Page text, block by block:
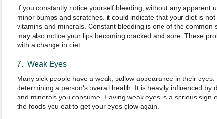
If you constantly notice yourself bleeding, without any apparent
minor bumps and scratches, it could indicate that your diet is
vitamins and minerals. Constant bleeding is one of the common
may also notice your lips becoming cracked and sore. These
with a change in diet.
7. Weak Eyes
Many sick people have a weak, sallow appearance in their
determining a person's overall health. It is heavily influenced by
and minerals you consume. Having weak eyes is a serious sign
the foods you eat to get your eyes glow again.